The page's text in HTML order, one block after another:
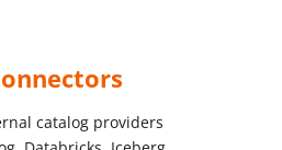
catalog providers